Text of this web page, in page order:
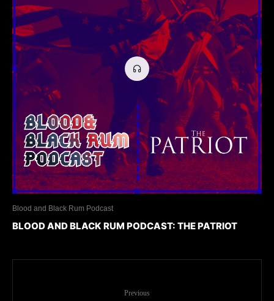
Blood and Black Rum Podcast
BLOOD AND BLACK RUM PODCAST: THE PATRIOT
Previous